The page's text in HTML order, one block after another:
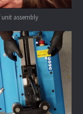
assembly